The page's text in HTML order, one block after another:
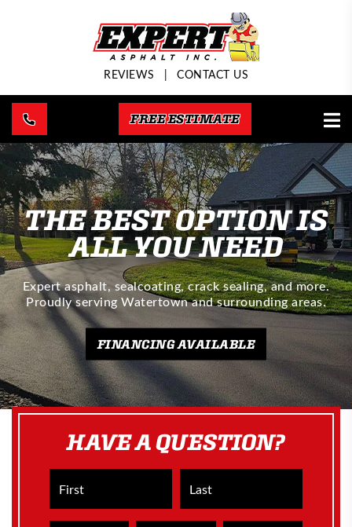
REVIEWS | CONTACT US
FREE ESTIMATE
THE BEST OPTION IS
ALL YOU NEED
Expert asphalt, sealcoating, crack sealing, and more.
Proudly serving Watertown and surrounding areas.
FINANCING AVAILABLE